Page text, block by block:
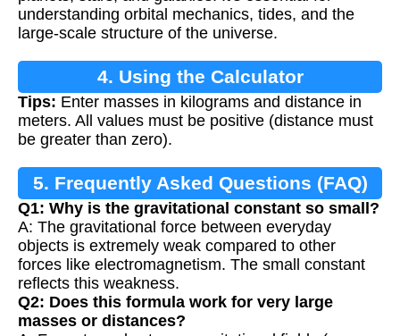
understanding orbital mechanics, tides, and the
large-scale structure of the universe.
4. Using the Calculator
Tips: Enter masses in kilograms and distance in
meters. All values must be positive (distance must
be greater than zero).
5. Frequently Asked Questions (FAQ)
Q1: Why is the gravitational constant so small?
A: The gravitational force between everyday
objects is extremely weak compared to other
forces like electromagnetism. The small constant
reflects this weakness.
Q2: Does this formula work for very large
masses or distances?